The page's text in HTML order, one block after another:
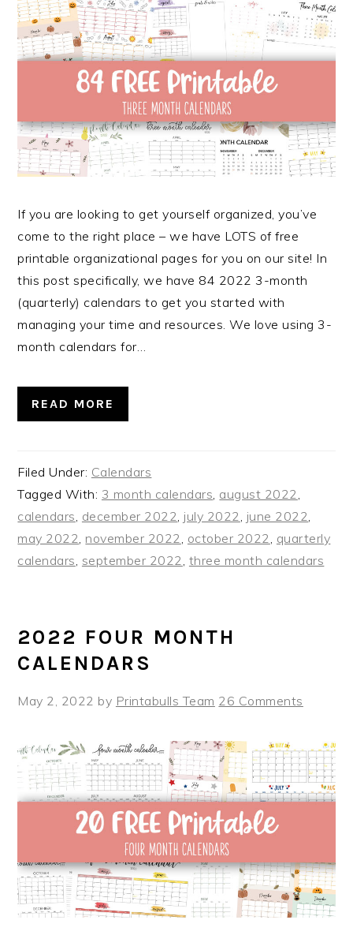
If you are looking to get yourself organized, you’ve
come to the right place – we have LOTS of free
printable organizational pages for you on our site! In
this post specifically, we have 84 2022 3-month
(quarterly) calendars to get you started with
managing your time and resources. We love using 3-
month calendars for…
READ MORE
Filed Under: Calendars
Tagged With: 3 month calendars august 2022
calendars december 2022 july 2022 june 2022
may 2022 november 2022 october 2022 quarterly
calendars september 2022 three month calendars
2022 FOUR MONTH
CALENDARS
May 2, 2022 by Printabulls Team 26 Comments